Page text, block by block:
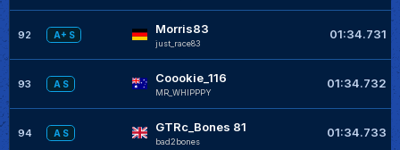
92 A+ S Morris83
just_race83
01:34.731
93 A S Coookie_116
MR_WHIPPPY
01:34.732
94 A S GTRc_Bones 81
bad2bones
01:34.733